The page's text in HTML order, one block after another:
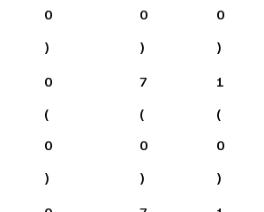
0
)
0
)
0
)
0
(
0
)
7
(
0
)
1
(
0
)